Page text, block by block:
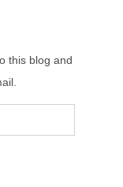
this blog and